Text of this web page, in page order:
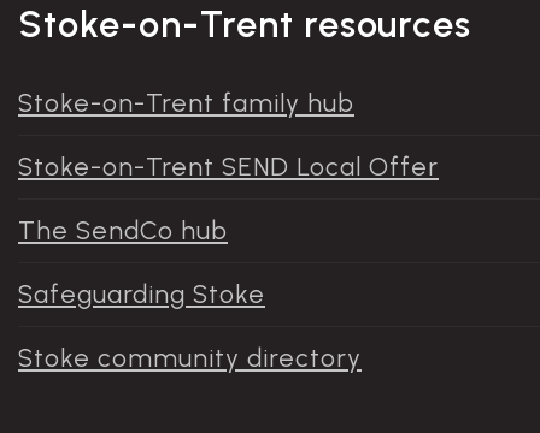
Stoke-on-Trent resources
Stoke-on-Trent family hub
Stoke-on-Trent SEND Local Offer
The SendCo hub
Safeguarding Stoke
Stoke community directory